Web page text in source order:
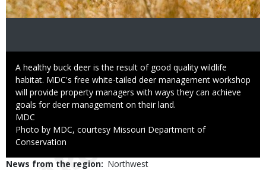
Caption
A healthy buck deer is the result of good quality wildlife
habitat. MDC's free white-tailed deer management workshop
will provide property managers with ways they can achieve
goals for deer management on their land.
Credit
MDC
Right
to
Photo by MDC, courtesy Missouri Department of
Conservation
News from the region
Northwest